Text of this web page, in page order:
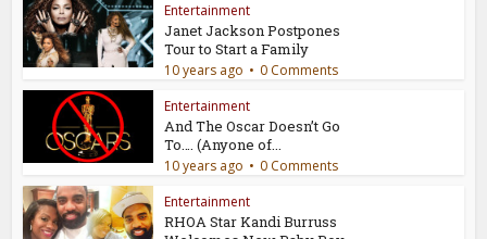
Entertainment
Janet Jackson Postpones
Tour to Start a Family
10 years ago
0 Comments
Entertainment
And The Oscar Doesn’t Go
To…. (Anyone of...
10 years ago
0 Comments
Entertainment
RHOA Star Kandi Burruss